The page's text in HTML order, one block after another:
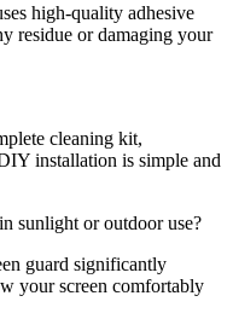
high-quality adhesive
residue or damaging your
cleaning kit,
installation is simple and
sunlight or outdoor use?
guard significantly
your screen comfortably